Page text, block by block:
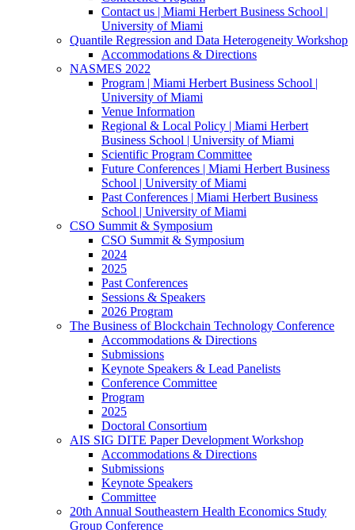
Contact us | Miami Herbert Business School |
University of Miami
Quantile Regression and Data Heterogeneity Workshop
Accommodations & Directions
NASMES 2022
Program | Miami Herbert Business School |
University of Miami
Venue Information
Regional & Local Policy | Miami Herbert
Business School | University of Miami
Scientific Program Committee
Future Conferences | Miami Herbert Business
School | University of Miami
Past Conferences | Miami Herbert Business
School | University of Miami
CSO Summit & Symposium
CSO Summit & Symposium
2024
2025
Past Conferences
Sessions & Speakers
2026 Program
The Business of Blockchain Technology Conference
Accommodations & Directions
Submissions
Keynote Speakers & Lead Panelists
Conference Committee
Program
2025
Doctoral Consortium
AIS SIG DITE Paper Development Workshop
Accommodations & Directions
Submissions
Keynote Speakers
Committee
20th Annual Southeastern Health Economics Study
Group Conference